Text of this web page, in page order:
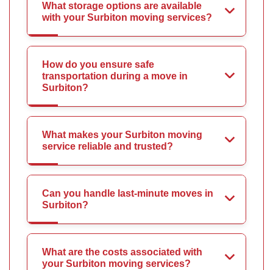
What storage options are available
with your Surbiton moving services?
How do you ensure safe
transportation during a move in
Surbiton?
What makes your Surbiton moving
service reliable and trusted?
Can you handle last-minute moves in
Surbiton?
What are the costs associated with
your Surbiton moving services?